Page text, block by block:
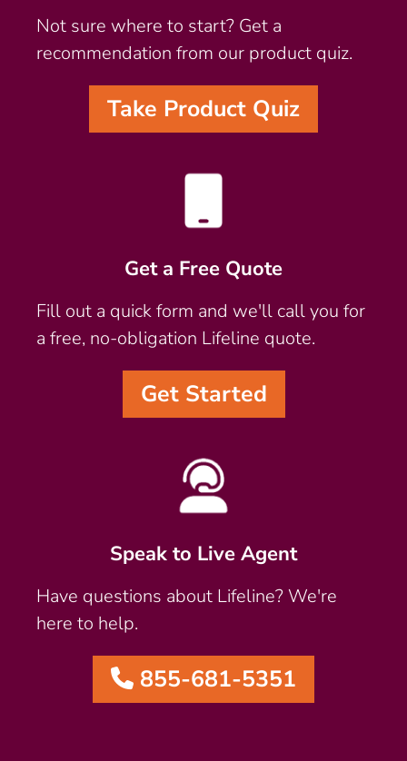
Not sure where to start? Get a
recommendation from our product quiz.
Take Product Quiz
Get a Free Quote
Fill out a quick form and we'll call you for
a free, no-obligation Lifeline quote.
Get Started
Speak to Live Agent
Have questions about Lifeline? We're
here to help.
855-681-5351